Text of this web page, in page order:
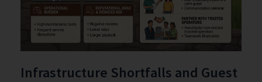
Infrastructure Shortfalls and Guest